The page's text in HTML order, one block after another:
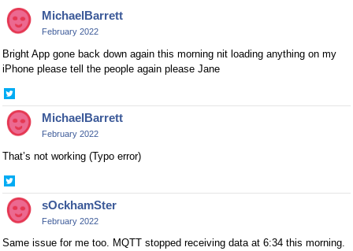
MichaelBarrett
February 2022
Bright App gone back down again this morning nit loading anything on my
iPhone please tell the people again please Jane
on
TwitterMichaelBarrett
February 2022
That’s not working (Typo error)
on
TwittersOckhamSter
February 2022
Same issue for me too. MQTT stopped receiving data at 6:34 this morning.